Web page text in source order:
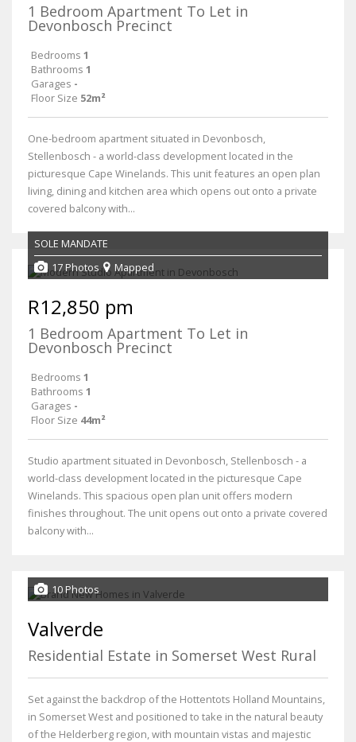
1 Bedroom Apartment To Let in
Devonbosch Precinct
Bedrooms 1
Bathrooms 1
Garages -
Floor Size 52m²
One-bedroom apartment situated in Devonbosch,
Stellenbosch - a world-class development located in the
picturesque Cape Winelands. This unit features an open plan
living, dining and kitchen area which opens out onto a private
covered balcony with...
SOLE MANDATE
17 Photos
Mapped
R12,850 pm
1 Bedroom Apartment To Let in
Devonbosch Precinct
Bedrooms 1
Bathrooms 1
Garages -
Floor Size 44m²
Studio apartment situated in Devonbosch, Stellenbosch - a
world-class development located in the picturesque Cape
Winelands. This spacious open plan unit offers modern
finishes throughout. The unit opens out onto a private covered
balcony with...
10 Photos
Valverde
Residential Estate in Somerset West Rural
Set against the backdrop of the Hottentots Holland Mountains,
in Somerset West and positioned to take in the natural beauty
of the Helderberg region, with mountain vistas and majestic